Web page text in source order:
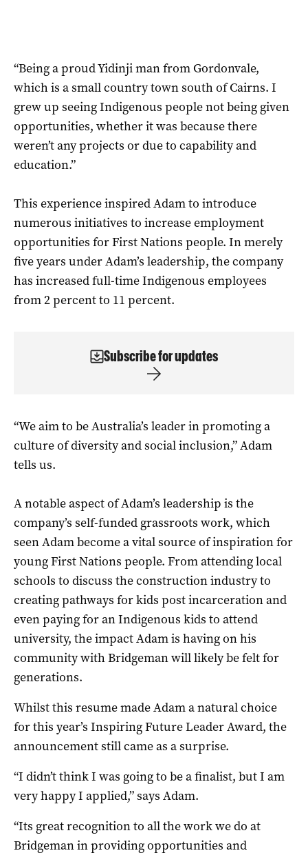
“Being a proud Yidinji man from Gordonvale,
which is a small country town south of Cairns. I
grew up seeing Indigenous people not being given
opportunities, whether it was because there
weren’t any projects or due to capability and
education.”
This experience inspired Adam to introduce
numerous initiatives to increase employment
opportunities for First Nations people. In merely
five years under Adam’s leadership, the company
has increased full-time Indigenous employees
from 2 percent to 11 percent.
Subscribe for updates
“We aim to be Australia’s leader in promoting a
culture of diversity and social inclusion,” Adam
tells us.
A notable aspect of Adam’s leadership is the
company’s self-funded grassroots work, which
seen Adam become a vital source of inspiration for
young First Nations people. From attending local
schools to discuss the construction industry to
creating pathways for kids post incarceration and
even paying for an Indigenous kids to attend
university, the impact Adam is having on his
community with Bridgeman will likely be felt for
generations.
Whilst this resume made Adam a natural choice
for this year’s Inspiring Future Leader Award, the
announcement still came as a surprise.
“I didn’t think I was going to be a finalist, but I am
very happy I applied,” says Adam.
“Its great recognition to all the work we do at
Bridgeman in providing opportunities and